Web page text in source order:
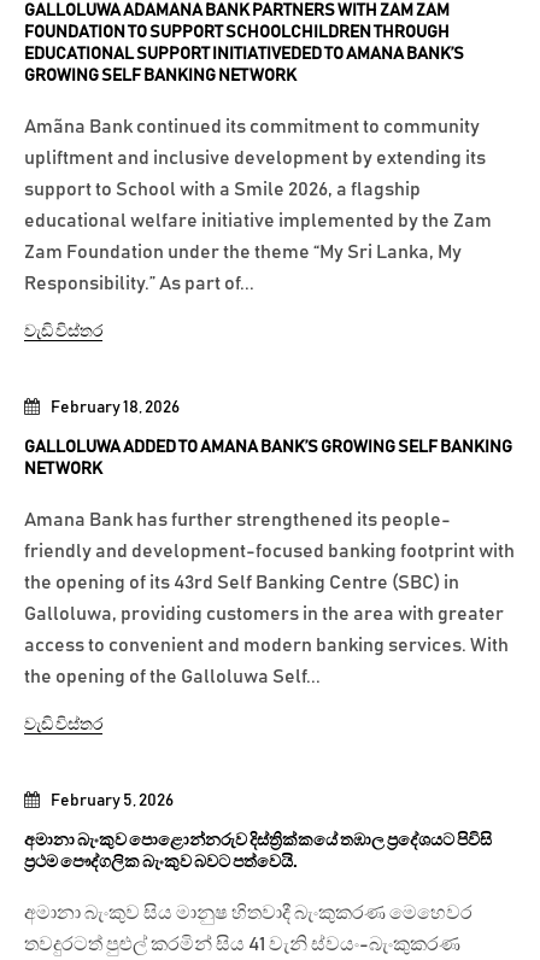
February 5, 2026
අමානා බැංකුව පොළොන්නරුව දිස්ත්‍රික්කයේ තඹාල ප්‍රදේශයට පිවිසි
ප්‍රථම පෞද්ගලික බැංකුව බවට පත්වෙයි.
අමානා බැංකුව සිය මානුෂ හිතවාදී බැංකුකරණ මෙහෙවර
තවදුරටත් පුළුල් කරමින් සිය 41 වැනි ස්වයං-බැංකුකරණ
February 18, 2026
GALLOLUWA ADDED TO AMANA BANK’S GROWING SELF BANKING
NETWORK
Amana Bank has further strengthened its people-
friendly and development-focused banking footprint with
the opening of its 43rd Self Banking Centre (SBC) in
Galloluwa, providing customers in the area with greater
access to convenient and modern banking services. With
the opening of the Galloluwa Self...
වැඩි විස්තර
GALLOLUWA ADAMANA BANK PARTNERS WITH ZAM ZAM
FOUNDATION TO SUPPORT SCHOOLCHILDREN THROUGH
EDUCATIONAL SUPPORT INITIATIVEDED TO AMANA BANK’S
GROWING SELF BANKING NETWORK
Amãna Bank continued its commitment to community
upliftment and inclusive development by extending its
support to School with a Smile 2026, a flagship
educational welfare initiative implemented by the Zam
Zam Foundation under the theme “My Sri Lanka, My
Responsibility.” As part of...
වැඩි විස්තර